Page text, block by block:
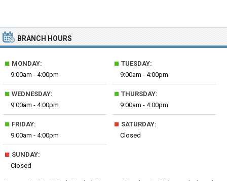
BRANCH HOURS
■ MONDAY:
9:00am - 4:00pm
■ TUESDAY:
9:00am - 4:00pm
■ WEDNESDAY:
9:00am - 4:00pm
■ THURSDAY:
9:00am - 4:00pm
■ FRIDAY:
9:00am - 4:00pm
■ SATURDAY:
Closed
■ SUNDAY:
Closed